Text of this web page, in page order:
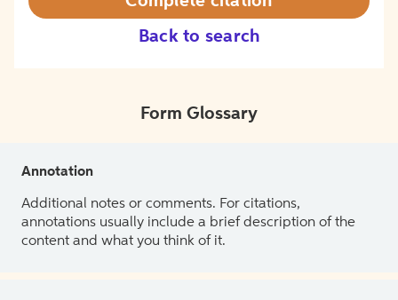
Back to search
Form Glossary
Annotation
Additional notes or comments. For citations,
annotations usually include a brief description of the
content and what you think of it.